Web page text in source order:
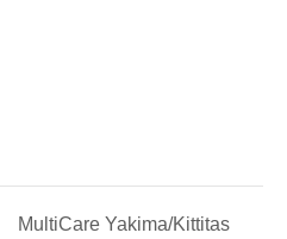
MultiCare Yakima/Kittitas